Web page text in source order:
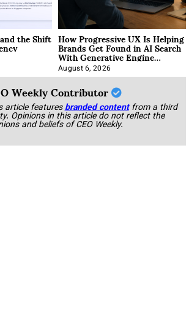
the Shift How Progressive UX Is Helping
Brands Get Found in AI Search
With Generative Engine
Optimization
August 6, 2026
Weekly Contributor
article featuresbranded content from a third
Opinions in this article do not reflect the
and beliefs of CEO Weekly.